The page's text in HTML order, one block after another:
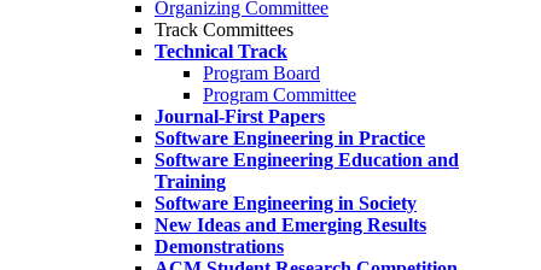
Organizing Committee
Track Committees
Technical Track
Program Board
Program Committee
Journal-First Papers
Software Engineering in Practice
Software Engineering Education and
Training
Software Engineering in Society
New Ideas and Emerging Results
Demonstrations